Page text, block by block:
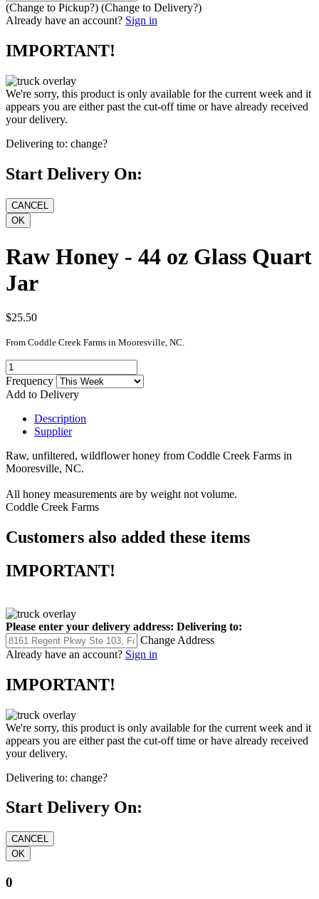
(Change to Pickup?) (Change to Delivery?)
Already have an account? Sign in
IMPORTANT!
We're sorry, this product is only available for the current week and it
appears you are either past the cut-off time or have already received
your delivery.
Delivering to: change?
Start Delivery On:
Raw Honey - 44 oz Glass Quart
Jar
$25.50
From Coddle Creek Farms in Mooresville, NC.
Frequency
Add to Delivery
Description
Supplier
Raw, unfiltered, wildflower honey from Coddle Creek Farms in
Mooresville, NC.
All honey measurements are by weight not volume.
Coddle Creek Farms
Customers also added these items
IMPORTANT!
Please enter your delivery address: Delivering to:
Change Address
Already have an account? Sign in
IMPORTANT!
We're sorry, this product is only available for the current week and it
appears you are either past the cut-off time or have already received
your delivery.
Delivering to: change?
Start Delivery On:
0